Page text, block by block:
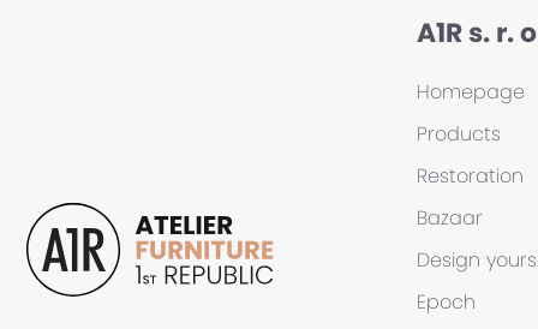
A1R s. r.
Homepage
Products
Restoration
Bazaar
Design
Epoch